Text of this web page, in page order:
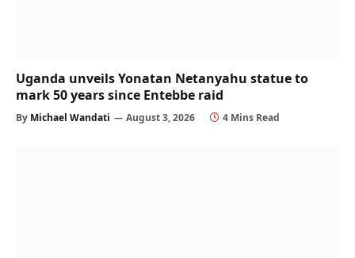
Uganda unveils Yonatan Netanyahu statue to
mark 50 years since Entebbe raid
By Michael Wandati August 3, 2026 4 Mins Read